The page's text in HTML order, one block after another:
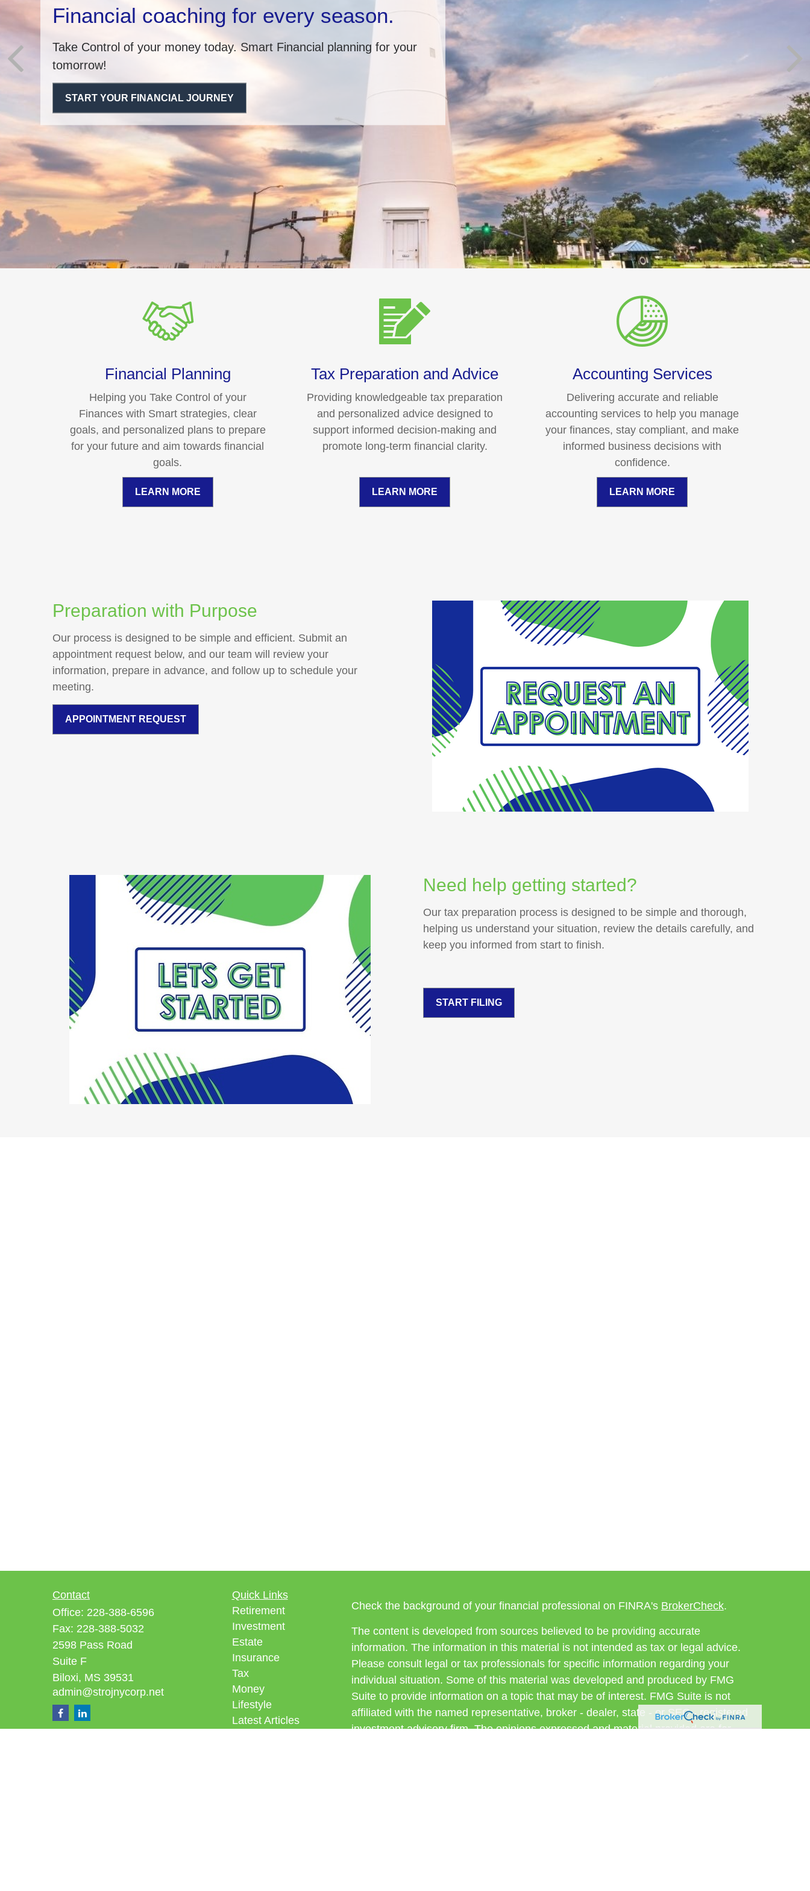
Financial coaching for every season.
Take Control of your money today. Smart Financial planning for your
tomorrow!
START YOUR FINANCIAL JOURNEY
Financial Planning
Helping you Take Control of your
Finances with Smart strategies, clear
goals, and personalized plans to prepare
for your future and aim towards financial
goals.
LEARN MORE
Tax Preparation and Advice
Providing knowledgeable tax preparation
and personalized advice designed to
support informed decision-making and
promote long-term financial clarity.
LEARN MORE
Accounting Services
Delivering accurate and reliable
accounting services to help you manage
your finances, stay compliant, and make
informed business decisions with
confidence.
LEARN MORE
Preparation with Purpose
Our process is designed to be simple and efficient. Submit an
appointment request below, and our team will review your
information, prepare in advance, and follow up to schedule your
meeting.
APPOINTMENT REQUEST
Need help getting started?
Our tax preparation process is designed to be simple and thorough,
helping us understand your situation, review the details carefully, and
keep you informed from start to finish.
START FILING
Contact
Office: 228-388-6596
Fax: 228-388-5032
2598 Pass Road
Suite F
Biloxi, MS 39531
admin@strojnycorp.net
Quick Links
Retirement
Investment
Estate
Insurance
Tax
Money
Lifestyle
Latest Articles
Check the background of your financial professional on FINRA's BrokerCheck.
The content is developed from sources believed to be providing accurate
information. The information in this material is not intended as tax or legal advice.
Please consult legal or tax professionals for specific information regarding your
individual situation. Some of this material was developed and produced by FMG
Suite to provide information on a topic that may be of interest. FMG Suite is not
affiliated with the named representative, broker - dealer, state - or SEC - registered
investment advisory firm. The opinions expressed and material provided are for